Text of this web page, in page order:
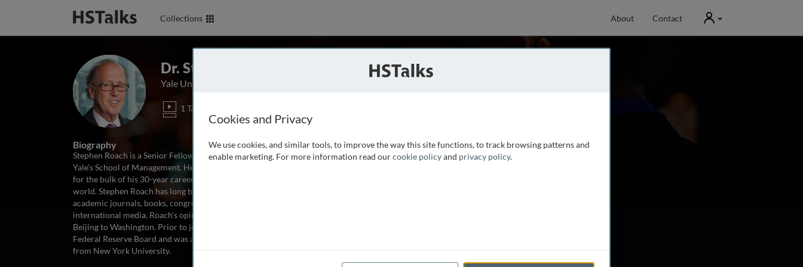
Collections About Contact User
Dr. Stephen Roach
Yale University, USA
1 Talk
Biography
Stephen Roach is a Senior Fellow at Yale University’s Jackson Institute of Global Affairs and a Senior Lecturer at
Yale’s School of Management. He was formerly Chairman of Morgan Stanley Asia and the firm’s Chief Economist
for the bulk of his 30-year career at Morgan Stanley, heading up a highly regarded team of economists around the
world. Stephen Roach has long been one of Wall Street’s most influential economists. His work has appeared in
academic journals, books, congressional testimony and has been disseminated widely in the domestic and
international media. Roach’s opinions on the global economy have been known to shape the policy debate from
Beijing to Washington. Prior to joining Morgan Stanley in 1982, Mr. Roach served on the research staff of the
Federal Reserve Board and was also a research fellow at the Brookings Institution. He holds a Ph.D. in economics
from New York University.
Cookies and Privacy
We use cookies, and similar tools, to improve the way this site functions, to track browsing patterns and
enable marketing. For more information read ourcookie policyand privacy policy.